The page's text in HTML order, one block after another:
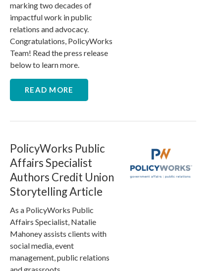
marking two decades of
impactful work in public
relations and advocacy.
Congratulations, PolicyWorks
Team! Read the press release
below to learn more.
READ MORE
PolicyWorks Public
Affairs Specialist
Authors Credit Union
Storytelling Article
As a PolicyWorks Public
Affairs Specialist, Natalie
Mahoney assists clients with
social media, event
management, public relations